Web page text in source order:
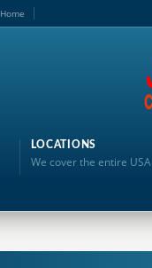
Home
LOCATIONS
We cover the entire USA